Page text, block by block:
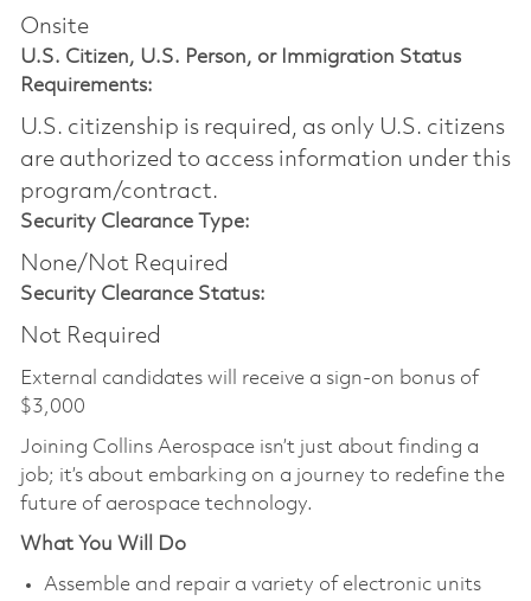
Onsite
U.S. Citizen, U.S. Person, or Immigration Status
Requirements:
U.S. citizenship is required, as only U.S. citizens
are authorized to access information under this
program/contract.
Security Clearance Type:
None/Not Required
Security Clearance Status:
Not Required
External candidates will receive a sign-on bonus of
$3,000
Joining Collins Aerospace isn’t just about finding a
job; it’s about embarking on a journey to redefine the
future of aerospace technology.
What You Will Do
Assemble and repair a variety of electronic units